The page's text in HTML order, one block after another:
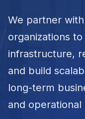
We partner
organizations
infrastructure,
and build
long-term
and operational